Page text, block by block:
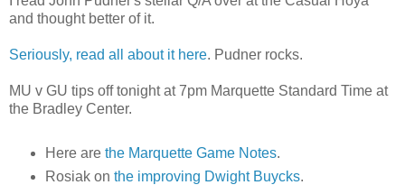
and thought better of it.
Seriously, read all about it here. Pudner rocks.
MU v GU tips off tonight at 7pm Marquette Standard Time at
the Bradley Center.
Here are the Marquette Game Notes.
Rosiakon the improving Dwight Buycks.